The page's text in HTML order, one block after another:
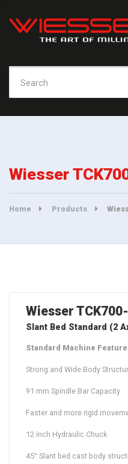
for:
Wiesser
Home Products
Wiesser
Slant Bed Standard (2
Standard Machine
Strong and Wide Body
91 mm Spindle Bar Capacity
Faster and more rigid
12 inch Hydraulic Chuck
45° Slant bed cast body